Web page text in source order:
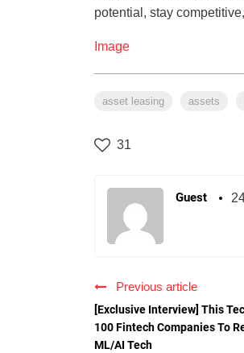
potential, stay
Image
asset leasing assets
31
Guest
Previous article
[Exclusive Interview] This
100 Fintech Companies To
ML/AI Tech